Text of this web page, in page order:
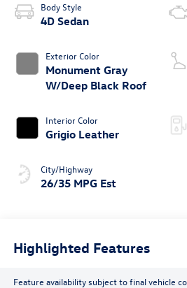
Body Style
4D Sedan
Exterior Color
Monument Gray
W/Deep Black Roof
Interior Color
Grigio Leather
City/Highway
26/35 MPG Est
Highlighted Features
Feature availability subject to final vehicle